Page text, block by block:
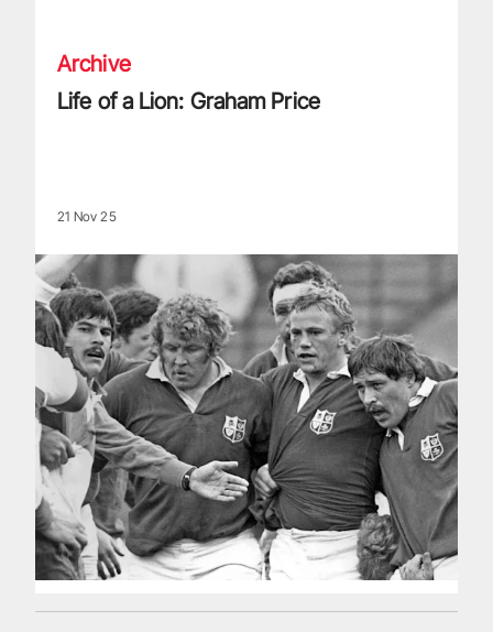
Archive
Life of a Lion: Graham Price
21 Nov 25